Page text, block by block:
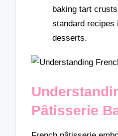
baking tart
standard recipes
desserts.
Pâtisserie